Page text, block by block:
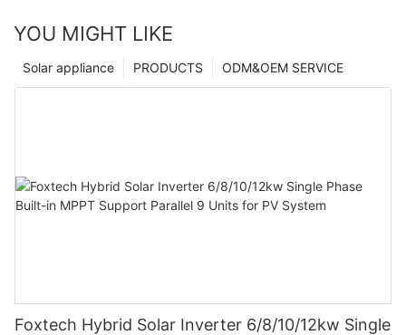
YOU MIGHT LIKE
ODM&OEM SERVICE
PRODUCTS
Solar appliance
Foxtech Hybrid Solar Inverter 6/8/10/12kw Single